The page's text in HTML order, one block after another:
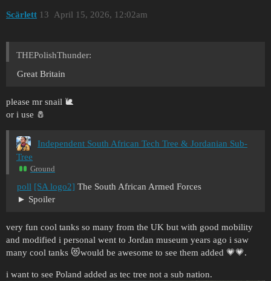
Scärlett April 15, 2026, 12:02am
13
THEPolishThunder:
Great Britain
please mr snail 🐌
or i use 🧂
Independent South African Tech Tree & Jordanian Sub-
Tree
Ground
poll [SA logo2] The South African Armed Forces
Spoiler
very fun cool tanks so many from the UK but with good mobility
and modified i personal went to Jordan museum years ago i saw
many cool tanks 😻would be awesome to see them added 💗💗.
i want to see Poland added as tec tree not a sub nation.